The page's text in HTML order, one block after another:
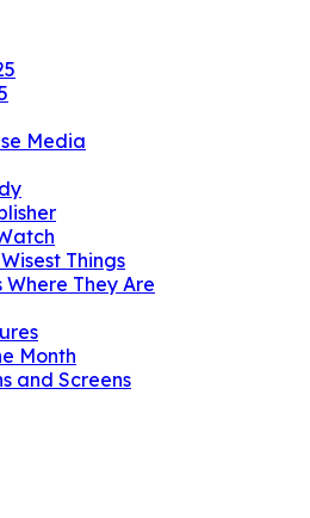
Media
Things
They Are
Month
and Screens